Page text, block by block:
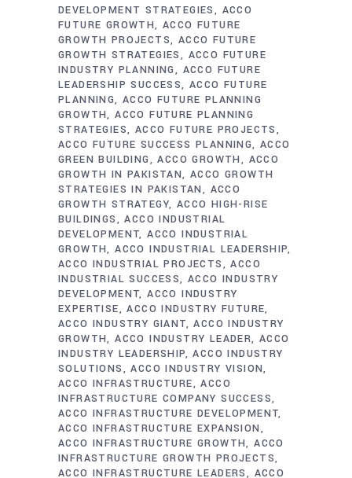
DEVELOPMENT STRATEGIES
ACCO
FUTURE GROWTH ACCO FUTURE
GROWTH PROJECTS
ACCO FUTURE
GROWTH STRATEGIES
ACCO FUTURE
INDUSTRY PLANNING
ACCO FUTURE
LEADERSHIP SUCCESS ACCO FUTURE
PLANNING ACCO FUTURE PLANNING
GROWTH ACCO FUTURE PLANNING
STRATEGIES ACCO FUTURE PROJECTS
ACCO FUTURE SUCCESS PLANNING ACCO
GREEN BUILDING
ACCO GROWTH
ACCO
GROWTH IN PAKISTAN ACCO GROWTH
STRATEGIES IN PAKISTAN
ACCO
GROWTH STRATEGY ACCO HIGH-RISE
BUILDINGS
ACCO INDUSTRIAL
DEVELOPMENT ACCO INDUSTRIAL
GROWTH ACCO INDUSTRIAL LEADERSHIP
ACCO INDUSTRIAL PROJECTS
ACCO
INDUSTRIAL SUCCESS ACCO INDUSTRY
DEVELOPMENT ACCO INDUSTRY
EXPERTISE
ACCO INDUSTRY FUTURE
ACCO INDUSTRY GIANT ACCO INDUSTRY
GROWTH ACCO INDUSTRY LEADER ACCO
INDUSTRY LEADERSHIP ACCO INDUSTRY
SOLUTIONS
ACCO INDUSTRY VISION
ACCO INFRASTRUCTURE
ACCO
INFRASTRUCTURE COMPANY SUCCESS
ACCO INFRASTRUCTURE DEVELOPMENT
ACCO INFRASTRUCTURE EXPANSION
ACCO INFRASTRUCTURE GROWTH ACCO
INFRASTRUCTURE GROWTH PROJECTS
ACCO INFRASTRUCTURE LEADERS
ACCO